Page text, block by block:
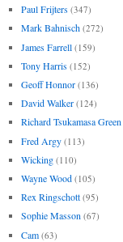
Paul Frijters (347)
Mark Bahnisch (272)
James Farrell (159)
Tony Harris (152)
Geoff Honnor (136)
David Walker (124)
Richard Tsukamasa Green
Fred Argy (113)
Wicking (110)
Wayne Wood (105)
Rex Ringschott (95)
Sophie Masson (67)
Cam (63)